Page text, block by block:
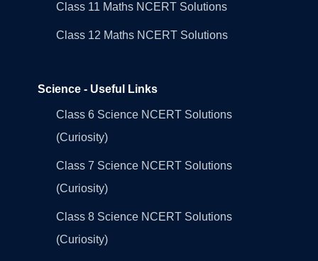
Class 11 Maths NCERT Solutions
Class 12 Maths NCERT Solutions
Science - Useful Links
Class 6 Science NCERT Solutions
(Curiosity)
Class 7 Science NCERT Solutions
(Curiosity)
Class 8 Science NCERT Solutions
(Curiosity)